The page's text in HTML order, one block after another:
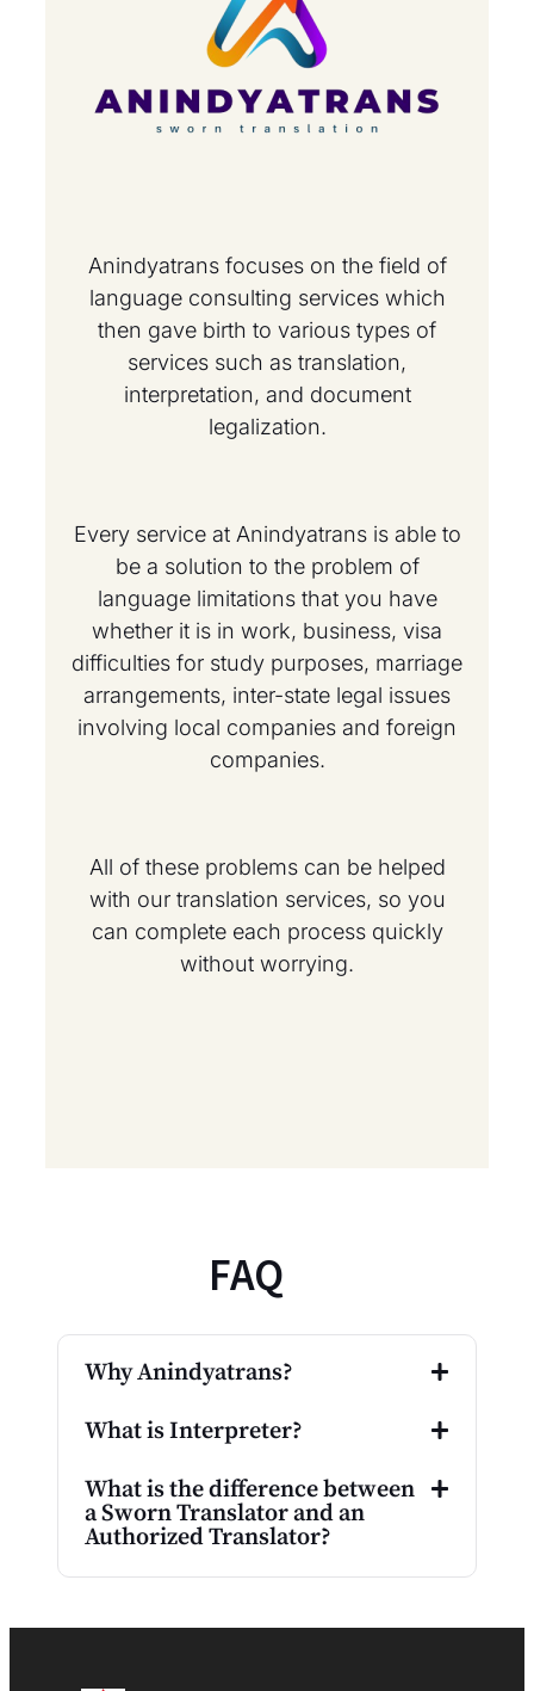
Anindyatrans focuses on the field of
language consulting services which
then gave birth to various types of
services such as translation,
interpretation, and document
legalization.
Every service at Anindyatrans is able to
be a solution to the problem of
language limitations that you have
whether it is in work, business, visa
difficulties for study purposes, marriage
arrangements, inter-state legal issues
involving local companies and foreign
companies.
All of these problems can be helped
with our translation services, so you
can complete each process quickly
without worrying.
FAQ
Why Anindyatrans?
What is Interpreter?
What is the difference between
a Sworn Translator and an
Authorized Translator?